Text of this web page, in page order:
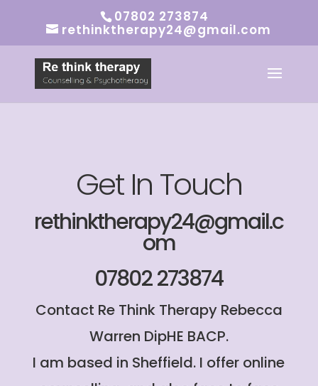
07802 273874
rethinktherapy24@gmail.com
Get In Touch
rethinktherapy24@gmail.c
om
07802 273874
Contact Re Think Therapy Rebecca
Warren DipHE BACP.
I am based in Sheffield. I offer online